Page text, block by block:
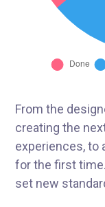
From the
creating the
experiences, to
for the first
set new